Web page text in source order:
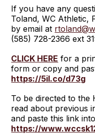
If you have any
Toland, WC Athletic,
by email at
(585) 728-2366 ext
CLICK HERE for a
form or copy and
https://5il.co/d73g
To be directed to the
read about previous
and paste this link
https://